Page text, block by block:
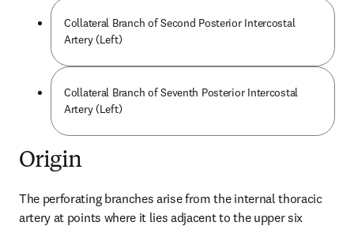
Collateral Branch of Second Posterior Intercostal
Artery (Left)
Collateral Branch of Seventh Posterior Intercostal
Artery (Left)
Origin
The perforating branches arise from the internal thoracic
artery at points where it lies adjacent to the upper six